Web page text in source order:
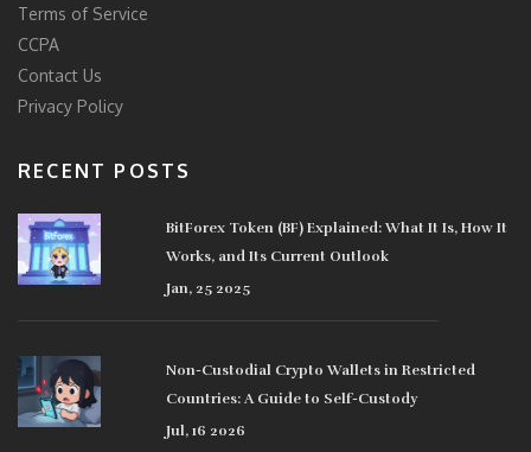
Terms of Service
CCPA
Contact Us
Privacy Policy
RECENT POSTS
BitForex Token (BF) Explained: What It Is, How It
Works, and Its Current Outlook
Jan, 25 2025
Non-Custodial Crypto Wallets in Restricted
Countries: A Guide to Self-Custody
Jul, 16 2026